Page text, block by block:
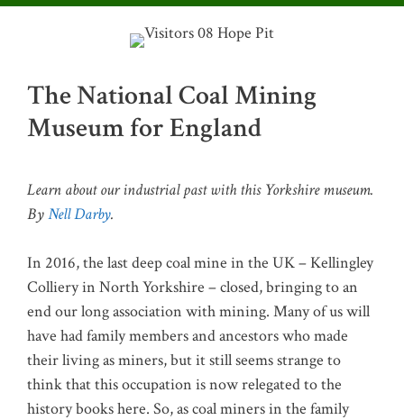
The National Coal Mining
Museum for England
Learn about our industrial past with this Yorkshire museum.
ByNell Darby.
In 2016, the last deep coal mine in the UK – Kellingley
Colliery in North Yorkshire – closed, bringing to an
end our long association with mining. Many of us will
have had family members and ancestors who made
their living as miners, but it still seems strange to
think that this occupation is now relegated to the
history books here. So, as coal miners in the family